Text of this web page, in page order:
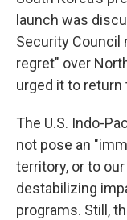
launch was
Security Council
regret" over
urged it to return
The U.S. Indo-
not pose an
territory, or to
destabilizing
programs. Still,